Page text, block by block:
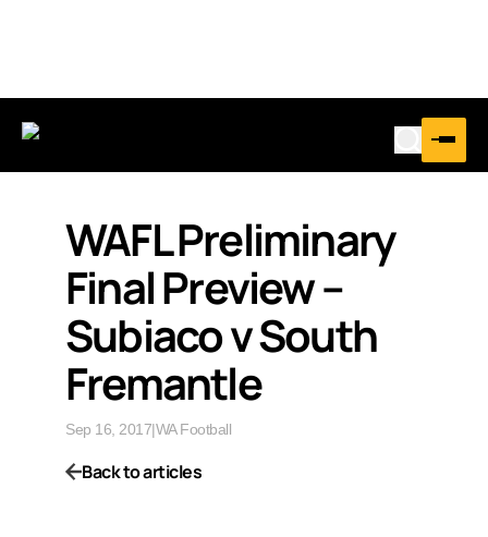
WAFL Preliminary
Final Preview –
Subiaco v South
Fremantle
Sep 16, 2017|WA Football
Back to articles